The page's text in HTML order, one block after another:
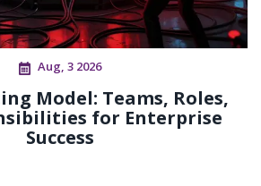
Aug, 3 2026
Model: Teams, Roles,
for Enterprise
Success